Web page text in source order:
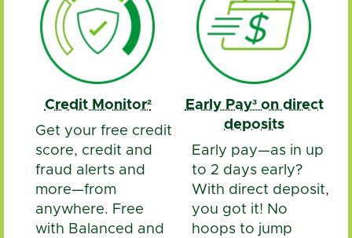
Credit Monitor²
Get your free credit
score, credit and
fraud alerts and
more—from
anywhere. Free
with Balanced and
Early Pay³ on direct
deposits
Early pay—as in up
to 2 days early?
With direct deposit,
you got it! No
hoops to jump